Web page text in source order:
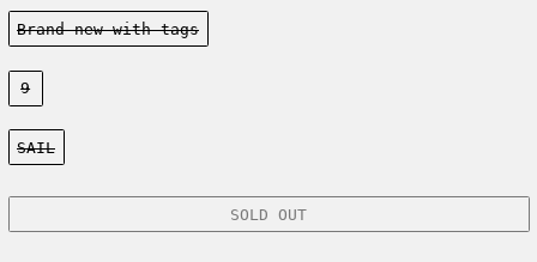
Condition:
Brand new-with tags
Size:
9
Color:
SAIL
SOLD OUT